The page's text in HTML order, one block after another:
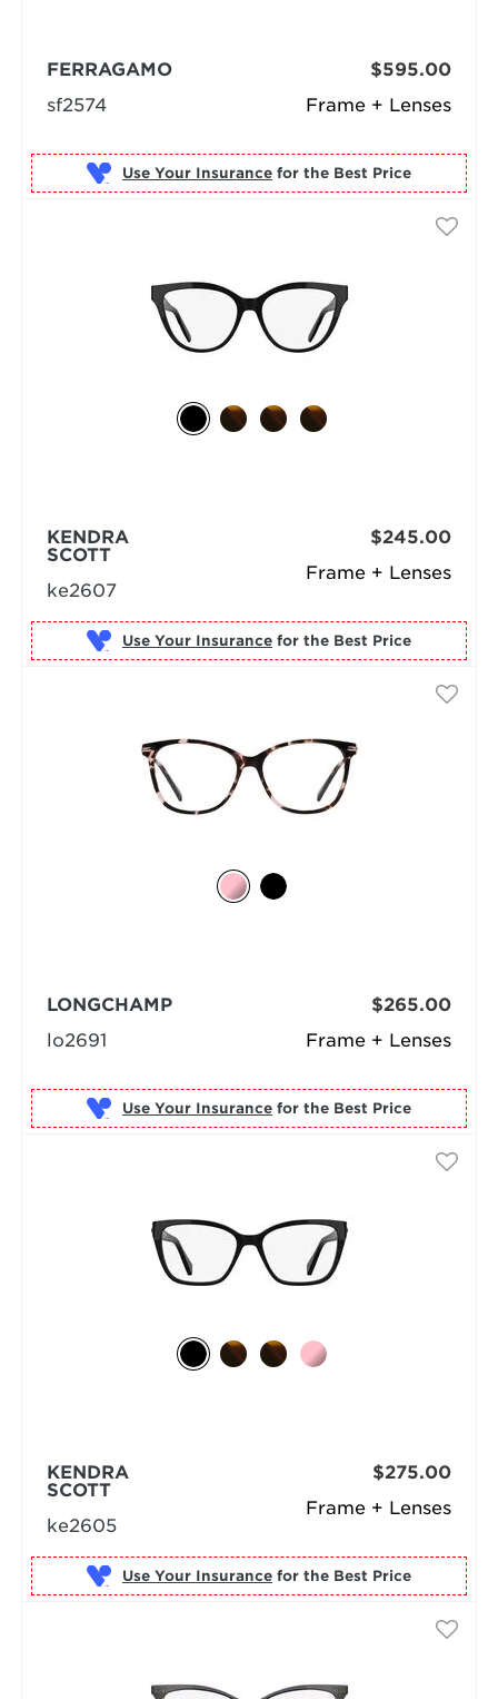
Frame + Lenses
FERRAGAMO
sf2574
$595.00
Use Your Insurance for the Best Price
Frame + Lenses
KENDRA
SCOTT
ke2607
$245.00
Use Your Insurance for the Best Price
Frame + Lenses
LONGCHAMP
lo2691
$265.00
Use Your Insurance for the Best Price
Frame + Lenses
KENDRA
SCOTT
ke2605
$275.00
Use Your Insurance for the Best Price